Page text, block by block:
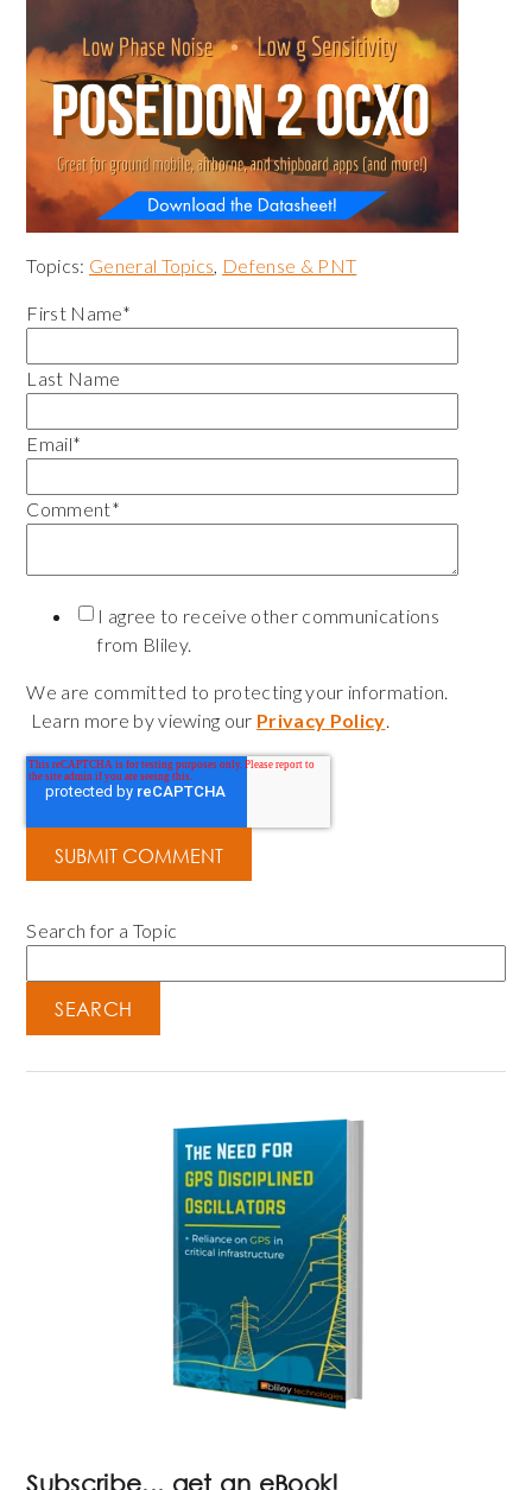
Topics: General Topics, Defense & PNT
First Name*
Last Name
Email*
Comment*
I agree to receive other communications
from Bliley.
We are committed to protecting your information.
Learn more by viewing our Privacy Policy.
Search for a Topic
SEARCH
Subscribe... get an eBook!